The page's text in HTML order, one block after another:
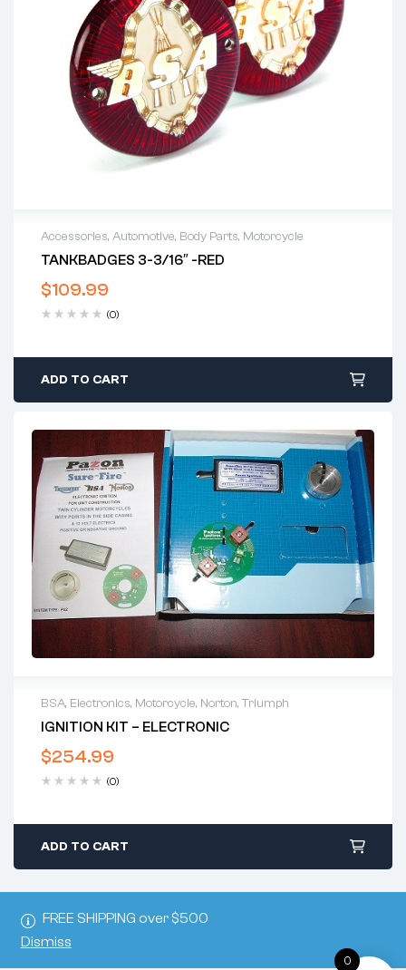
FREE SHIPPING over $500
Dismiss
Accessories, Automotive, Body Parts, Motorcycle
TANKBADGES 3-3/16″ -RED
$109.99
(0)
ADD TO CART
BSA, Electronics, Motorcycle, Norton,Triumph
IGNITION KIT – ELECTRONIC
$254.99
(0)
ADD TO CART
0